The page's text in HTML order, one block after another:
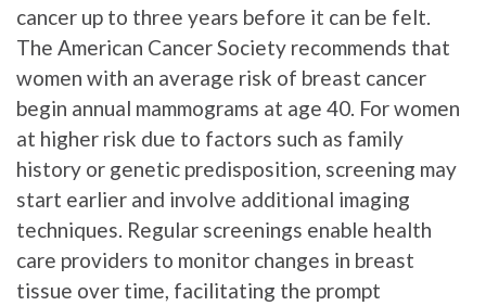
cancer up to three years before it can be felt.
The American Cancer Society recommends that
women with an average risk of breast cancer
begin annual mammograms at age 40. For women
at higher risk due to factors such as family
history or genetic predisposition, screening may
start earlier and involve additional imaging
techniques. Regular screenings enable health
care providers to monitor changes in breast
tissue over time, facilitating the prompt